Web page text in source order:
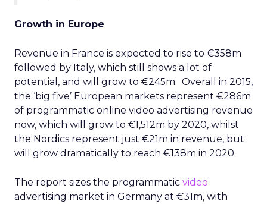
Growth in Europe
Revenue in France is expected to rise to €358m
followed by Italy, which still shows a lot of
potential, and will grow to €245m. Overall in 2015,
the ‘big five’ European markets represent €286m
of programmatic online video advertising revenue
now, which will grow to €1,512m by 2020, whilst
the Nordics represent just €21m in revenue, but
will grow dramatically to reach €138m in 2020.
The report sizes the programmatic video
advertising market in Germany at €31m, with